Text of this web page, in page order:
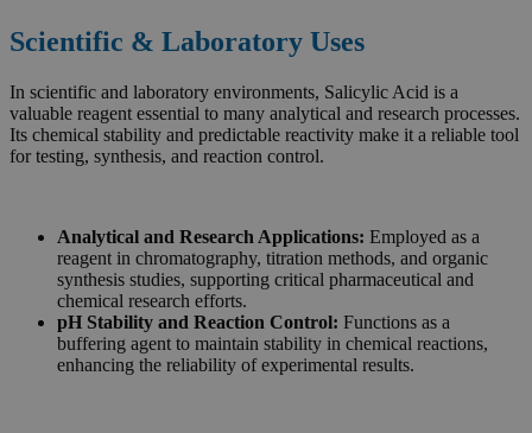
Scientific & Laboratory Uses
In scientific and laboratory environments, Salicylic Acid is a
valuable reagent essential to many analytical and research processes.
Its chemical stability and predictable reactivity make it a reliable tool
for testing, synthesis, and reaction control.
Analytical and Research Applications: Employed as a
reagent in chromatography, titration methods, and organic
synthesis studies, supporting critical pharmaceutical and
chemical research efforts.
pH Stability and Reaction Control: Functions as a
buffering agent to maintain stability in chemical reactions,
enhancing the reliability of experimental results.